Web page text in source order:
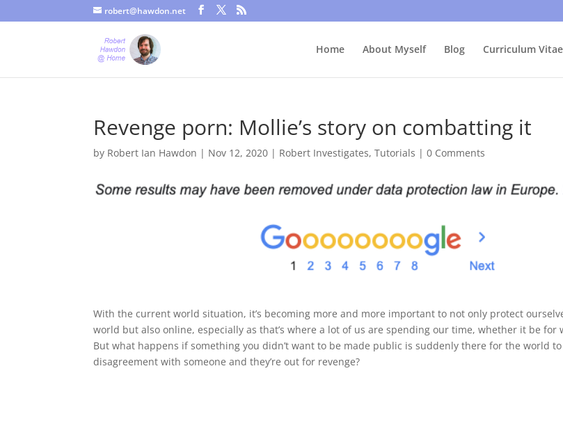
robert@hawdon.net
Home About Myself Blog Curriculum
Revenge porn: Mollie’s story on combatting it
by Robert Ian Hawdon | Nov 12, 2020 | Robert Investigates,Tutorials |0 Comments
With the current world situation, it’s becoming more and more important to not only protect
world but also online, especially as that’s where a lot of us are spending our time, whether it be for
But what happens if something you didn’t want to be made public is suddenly there for the world
disagreement with someone and they’re out for revenge?
Just a quick heads up, this site uses cookies. Not that you probably care, it's just I'm legally obliged to tell you